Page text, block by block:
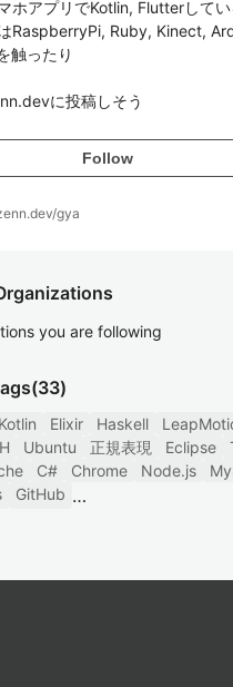
ホアプリでKotlin, Flutterしてい
RaspberryPi, Ruby, Kinect,
触ったり
に投稿しそう
Follow
gya
you are following
(33)
Kotlin Elixir Haskell
Ubuntu 正規表現 Eclipse
C# Chrome Node.js
GitHub